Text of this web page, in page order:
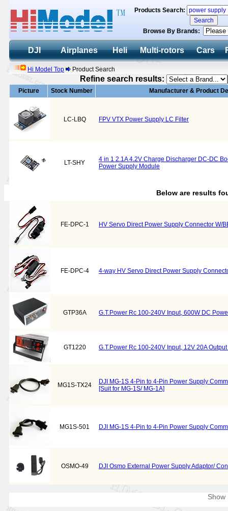
Products Search:
Browse By Brands:
DJI Airplanes Heli Multi-rotors Cars
Hi Model Top Product Search
Refine search results:
Picture Stock Number Manufacturer & Product
LC-LBQ FPV VTX Power Supply LC Filter
LT-SHY
4 in 1 2.1A 4.2V Charge Discharger DC-DC
Power Supply Module
Below are results
FE-DPC-1 HV Servo Direct Power Supply Connector W/
FE-DPC-4 4-way HV Servo Direct Power Supply
GTP36A G.T.Power Rc 100-240V Input, 600W DC
GT1220 G.T.Power Rc 100-240V Input, 12V 20A
MG1S-TX24
DJI MG-1S 4-Pin to 4-Pin Power Supply
[Suit for MG-1S/ MG-1A]
MG1S-501 DJI MG-1S 4-Pin to 4-Pin Power Supply
OSMO-49 DJI Osmo External Power Supply Adaptor/
Show